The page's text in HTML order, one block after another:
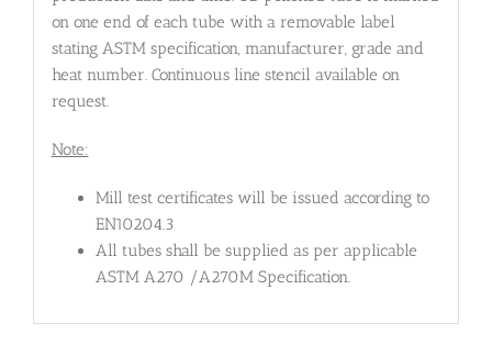
on one end of each tube with a removable label
stating ASTM specification, manufacturer, grade and
heat number. Continuous line stencil available on
request.
Note:
Mill test certificates will be issued according to
EN10204.3
All tubes shall be supplied as per applicable
ASTM A270 /A270M Specification.